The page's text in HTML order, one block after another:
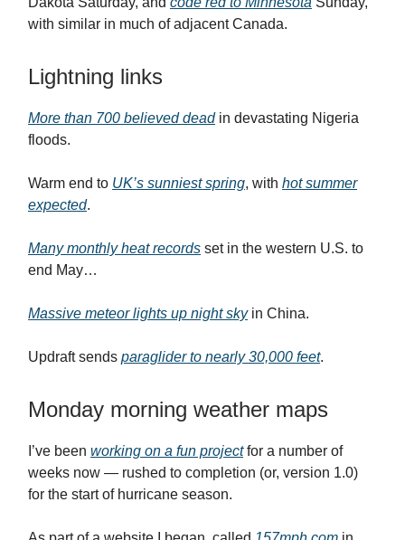
with similar in much of adjacent Canada.
Lightning links
More than 700 believed deadin devastating Nigeria
floods.
Warm end to UK’s sunniest spring, with hot summer
expected.
Many monthly heat records set in the western U.S. to
end May…
Massive meteor lights up night skyin China.
Updraft sends paraglider to nearly 30,000 feet.
Monday morning weather maps
I’ve been working on a fun projectfor a number of
weeks now — rushed to completion (or, version 1.0)
for the start of hurricane season.